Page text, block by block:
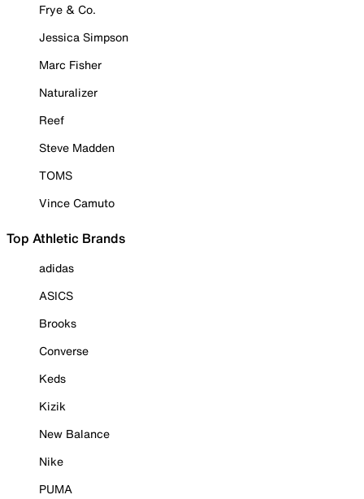
Frye & Co.
Jessica Simpson
Marc Fisher
Naturalizer
Reef
Steve Madden
TOMS
Vince Camuto
Top Athletic Brands
adidas
ASICS
Brooks
Converse
Keds
Kizik
New Balance
Nike
PUMA